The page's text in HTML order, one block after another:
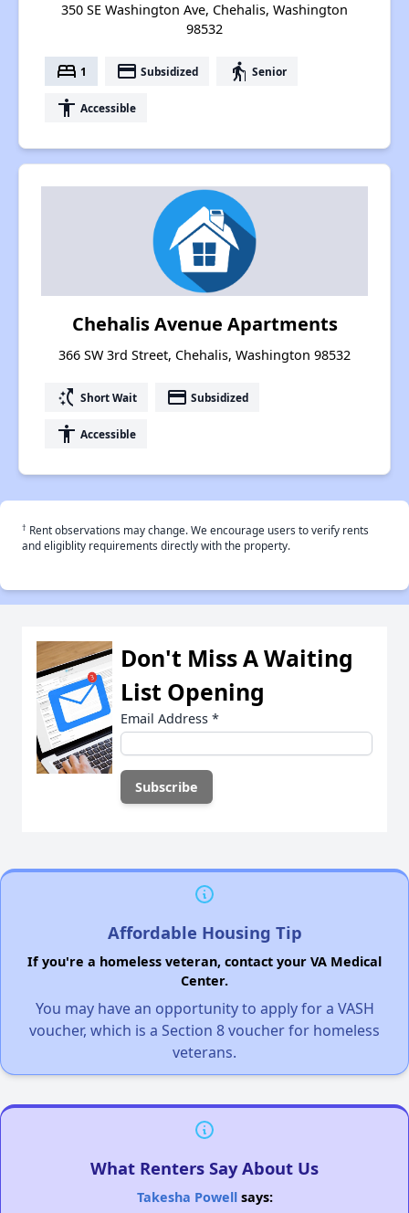
350 SE Washington Ave, Chehalis, Washington
98532
bed 1 payment Subsidized elderly Senior
accessibility Accessible
Chehalis Avenue Apartments
366 SW 3rd Street, Chehalis, Washington 98532
switch_access_shortcut Short Wait payment Subsidized
accessibility Accessible
† Rent observations may change. We encourage users to verify rents
and eligiblity requirements directly with the property.
Don't Miss A Waiting
List Opening
Email Address *
Affordable Housing Tip
If you're a homeless veteran, contact your VA Medical
Center.
You may have an opportunity to apply for a VASH
voucher, which is a Section 8 voucher for homeless
veterans.
What Renters Say About Us
Takesha Powellsays: